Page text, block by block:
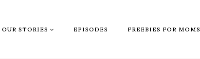
OUR STORIES EPISODES FREEBIES FOR MOMS